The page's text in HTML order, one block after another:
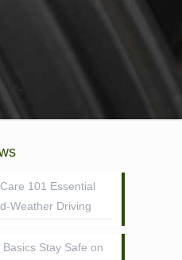
101 Essential
Weather Driving
Stay Safe on